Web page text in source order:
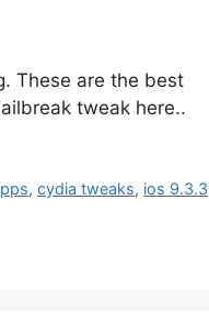
These are the best
tweak here..
,cydia tweaks, ios 9.3.3